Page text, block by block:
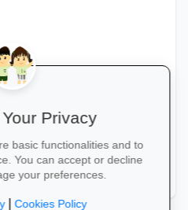
Privacy
basic functionalities and to
You can accept or decline
your preferences.
|Cookies Policy